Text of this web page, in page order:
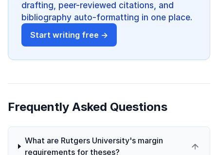
drafting, peer-reviewed citations, and
bibliography auto-formatting in one place.
Start writing free →
Frequently Asked Questions
What are Rutgers University's margin
requirements for theses?